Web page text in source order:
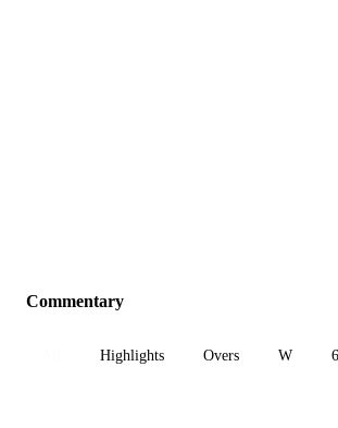
Commentary
Highlights Overs W